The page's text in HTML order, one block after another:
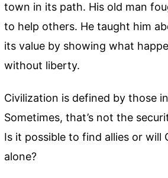
town in its path. His old man
to help others. He taught him
its value by showing what
without liberty.
Civilization is defined by those
Sometimes, that’s not the
Is it possible to find allies or will
alone?